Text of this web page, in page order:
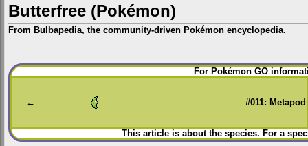
Butterfree (Pokémon)
From Bulbapedia, the community-driven Pokémon encyclopedia.
Jump
to
Jump
to
For Pokémon GO
← #011: Metapod
This article is about the species. For a